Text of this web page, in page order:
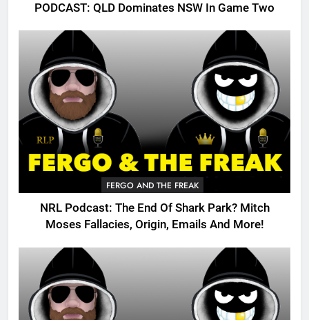
PODCAST: QLD Dominates NSW In Game Two
FERGO AND THE FREAK
NRL Podcast: The End Of Shark Park? Mitch
Moses Fallacies, Origin, Emails And More!